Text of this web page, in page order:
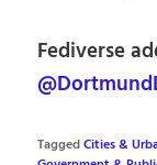
Fediverse
TaggedCities &